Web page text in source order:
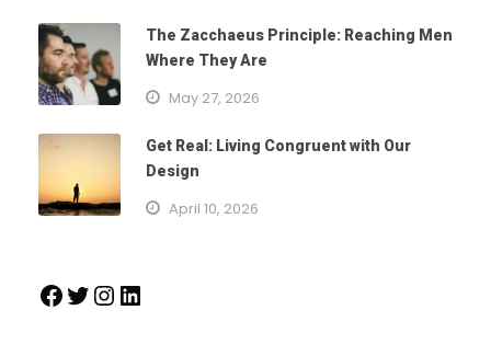
The Zacchaeus Principle: Reaching Men
Where They Are
May 27, 2026
Get Real: Living Congruent with Our
Design
April 10, 2026
Facebook Twitter InstagramLinkedIn